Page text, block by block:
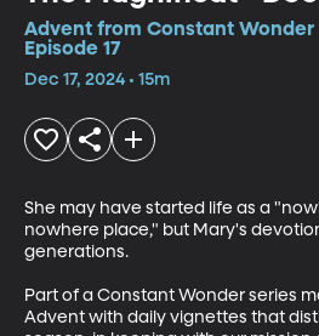
Advent from Constant Wonder
Episode 17
Dec 17, 2024 • 15m
She may have started life as a
nowhere place," but Mary's
generations.
Part of a Constant Wonder series
Advent with daily vignettes that